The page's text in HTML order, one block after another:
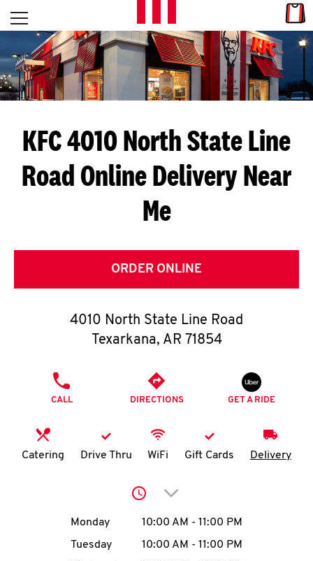
Skip to content
L
E
T
S
G
E
C
O
O
K
I
MENU
Open mobile menu
Return to Nav
KFC 4010 North State Line
Road Online Delivery Near
Me
ORDER ONLINE
4010 North State Line Road
Texarkana, AR 71854
CALL DIRECTIONS GET A RIDE
Catering Drive Thru WiFi Gift Cards Delivery
Click to expand or
Day of the WeekHours
Monday 10:00 AM - 11:00 PM
Tuesday
10:00 AM - 11:00 PM